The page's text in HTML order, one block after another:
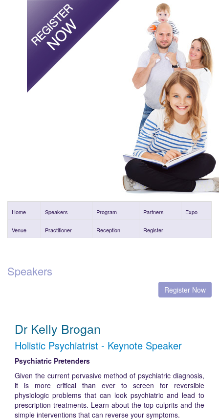
Home Speakers Program Partners Expo
Venue Practitioner Reception Register
Speakers
Register Now
Dr Kelly Brogan
Holistic Psychiatrist - Keynote Speaker
Psychiatric Pretenders
Given the current pervasive method of psychiatric diagnosis,
it is more critical than ever to screen for reversible
physiologic problems that can look psychiatric and lead to
prescription treatments. Learn about the top culprits and the
simple interventions that can reverse your symptoms.